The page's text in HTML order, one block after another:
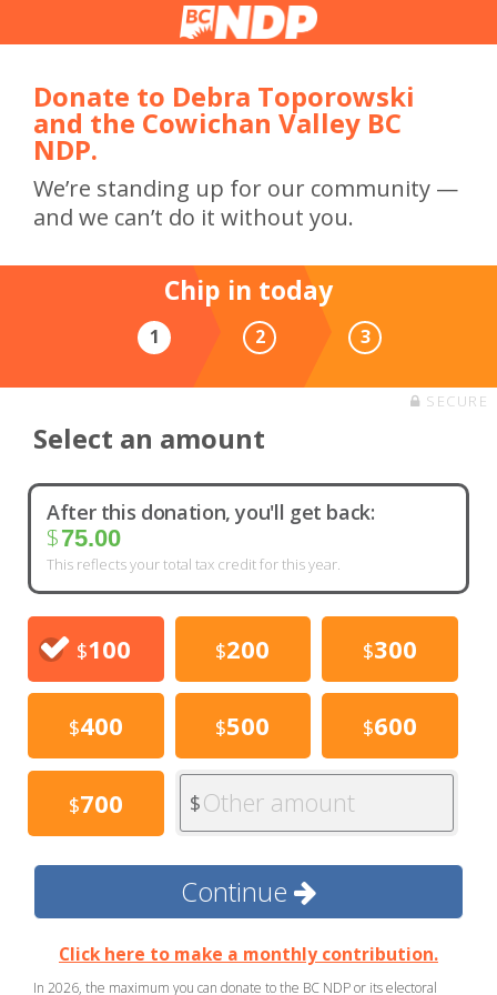
Donate to Debra Toporowski
and the Cowichan Valley BC
NDP.
We’re standing up for our community —
and we can’t do it without you.
Chip in today
1 2 3
SECURE
Select an amount
After this donation, you'll get back:
$75.00
This reflects your total tax credit for this year.
$100 $200 $300
$400 $500 $600
$700 $Other amount
Continue
Click here to make a monthly contribution.
In 2026, the maximum you can donate to the BC NDP or its electoral